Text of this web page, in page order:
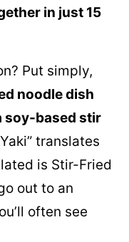
in just 15
Put simply,
noodle dish
soy-based stir
translates
is Stir-Fried
out to an
often see